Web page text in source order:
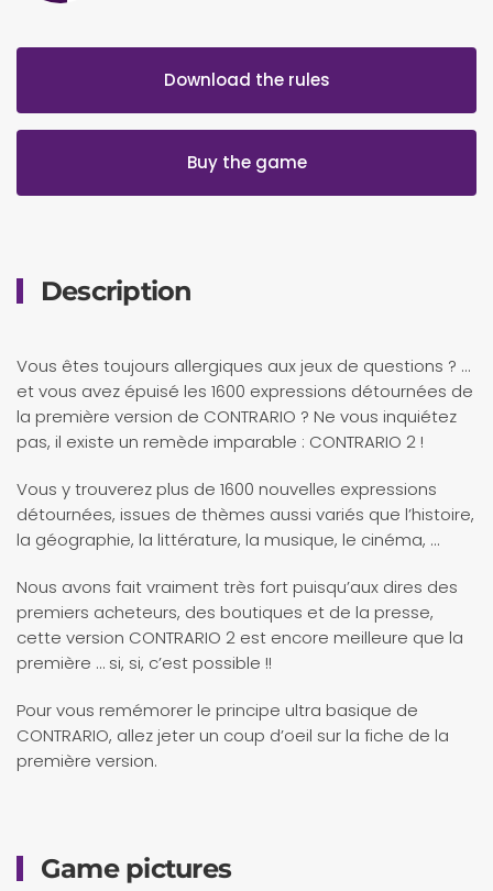
Download the rules
Buy the game
Description
Vous êtes toujours allergiques aux jeux de questions ? …
et vous avez épuisé les 1600 expressions détournées de
la première version de CONTRARIO ? Ne vous inquiétez
pas, il existe un remède imparable : CONTRARIO 2 !
Vous y trouverez plus de 1600 nouvelles expressions
détournées, issues de thèmes aussi variés que l’histoire,
la géographie, la littérature, la musique, le cinéma, …
Nous avons fait vraiment très fort puisqu’aux dires des
premiers acheteurs, des boutiques et de la presse,
cette version CONTRARIO 2 est encore meilleure que la
première … si, si, c’est possible !!
Pour vous remémorer le principe ultra basique de
CONTRARIO, allez jeter un coup d’oeil sur la fiche de la
première version.
Game pictures